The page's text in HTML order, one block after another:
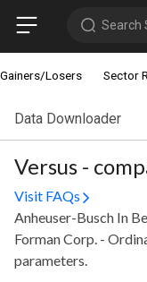
Search
Gainers/Losers Sector
Data Downloader
Versus -
Visit FAQs
Anheuser-Busch In
Forman Corp. -
parameters.